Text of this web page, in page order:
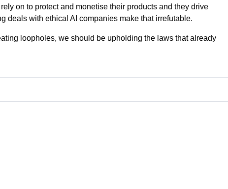
on to protect and monetise their products and they drive
deals with ethical AI companies make that irrefutable.
loopholes, we should be upholding the laws that already